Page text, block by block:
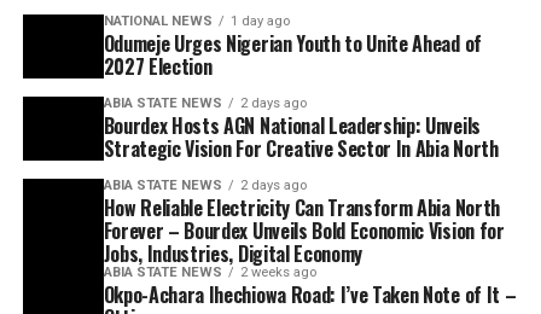
NATIONAL NEWS 1 day ago
Odumeje Urges Nigerian Youth to Unite Ahead of
2027 Election
ABIA STATE NEWS 2 days ago
Bourdex Hosts AGN National Leadership: Unveils
Strategic Vision For Creative Sector In Abia North
ABIA STATE NEWS 2 days ago
How Reliable Electricity Can Transform Abia North
Forever – Bourdex Unveils Bold Economic Vision for
Jobs, Industries, Digital Economy
ABIA STATE NEWS 2 weeks ago
Okpo-Achara Ihechiowa Road: I’ve Taken Note of It –